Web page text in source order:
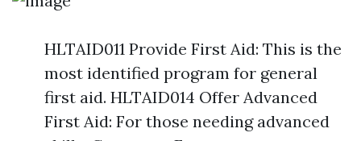
HLTAID011 Provide First Aid: This is the
most identified program for general
first aid. HLTAID014 Offer Advanced
First Aid: For those needing advanced